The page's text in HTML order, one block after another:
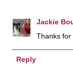
Jackie
Thanks for
Reply